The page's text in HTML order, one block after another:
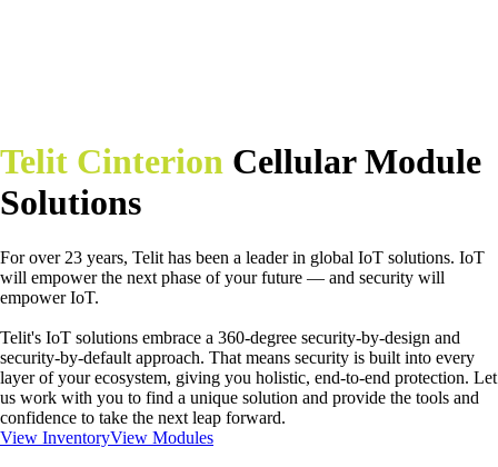
Telit Cinterion Cellular Module
Solutions
For over 23 years, Telit has been a leader in global IoT solutions. IoT
will empower the next phase of your future — and security will
empower IoT.
Telit's IoT solutions embrace a 360-degree security-by-design and
security-by-default approach. That means security is built into every
layer of your ecosystem, giving you holistic, end-to-end protection. Let
us work with you to find a unique solution and provide the tools and
confidence to take the next leap forward.
View InventoryView Modules